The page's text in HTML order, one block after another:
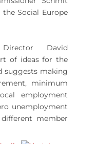
the Social Europe
David
of ideas for the
suggests making
minimum
employment
unemployment
member